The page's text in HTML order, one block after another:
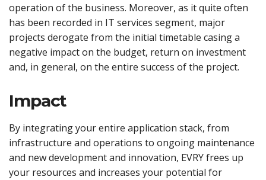
operation of the business. Moreover, as it quite often
has been recorded in IT services segment, major
projects derogate from the initial timetable casing a
negative impact on the budget, return on investment
and, in general, on the entire success of the project.
Impact
By integrating your entire application stack, from
infrastructure and operations to ongoing maintenance
and new development and innovation, EVRY frees up
your resources and increases your potential for